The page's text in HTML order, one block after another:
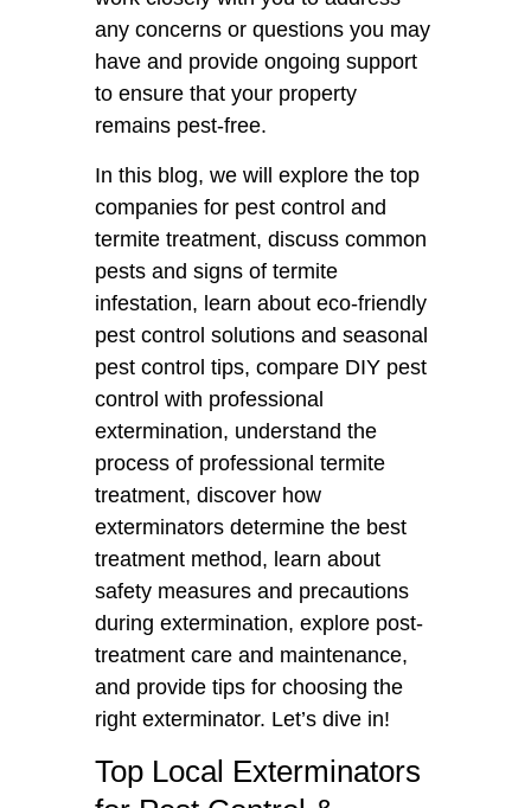
any concerns or questions you may
have and provide ongoing support
to ensure that your property
remains pest-free.
In this blog, we will explore the top
companies for pest control and
termite treatment, discuss common
pests and signs of termite
infestation, learn about eco-friendly
pest control solutions and seasonal
pest control tips, compare DIY pest
control with professional
extermination, understand the
process of professional termite
treatment, discover how
exterminators determine the best
treatment method, learn about
safety measures and precautions
during extermination, explore post-
treatment care and maintenance,
and provide tips for choosing the
right exterminator. Let’s dive in!
Top Local Exterminators